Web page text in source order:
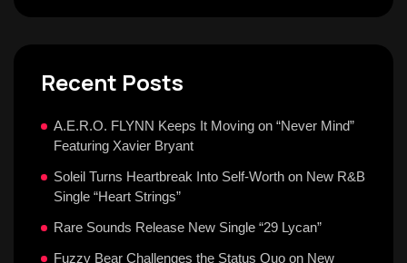
Recent Posts
A.E.R.O. FLYNN Keeps It Moving on “Never Mind”
Featuring Xavier Bryant
Soleil Turns Heartbreak Into Self-Worth on New R&B
Single “Heart Strings”
Rare Sounds Release New Single “29 Lycan”
Fuzzy Bear Challenges the Status Quo on New